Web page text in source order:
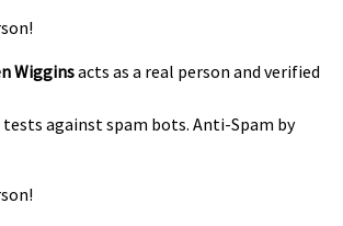
Wigginsacts as a real person and verified
tests against spam bots. Anti-Spam by